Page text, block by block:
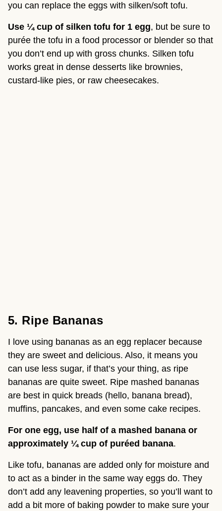
you can replace the eggs with silken/soft tofu.
Use ¼ cup of silken tofu for 1 egg, but be sure to
purée the tofu in a food processor or blender so that
you don’t end up with gross chunks. Silken tofu
works great in dense desserts like brownies,
custard-like pies, or raw cheesecakes.
5. Ripe Bananas
I love using bananas as an egg replacer because
they are sweet and delicious. Also, it means you
can use less sugar, if that’s your thing, as ripe
bananas are quite sweet. Ripe mashed bananas
are best in quick breads (hello, banana bread),
muffins, pancakes, and even some cake recipes.
For one egg, use half of a mashed banana or
approximately ¼ cup of puréed banana.
Like tofu, bananas are added only for moisture and
to act as a binder in the same way eggs do. They
don’t add any leavening properties, so you’ll want to
add a bit more of baking powder to make sure your